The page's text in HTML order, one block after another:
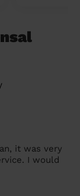
it was very
I would